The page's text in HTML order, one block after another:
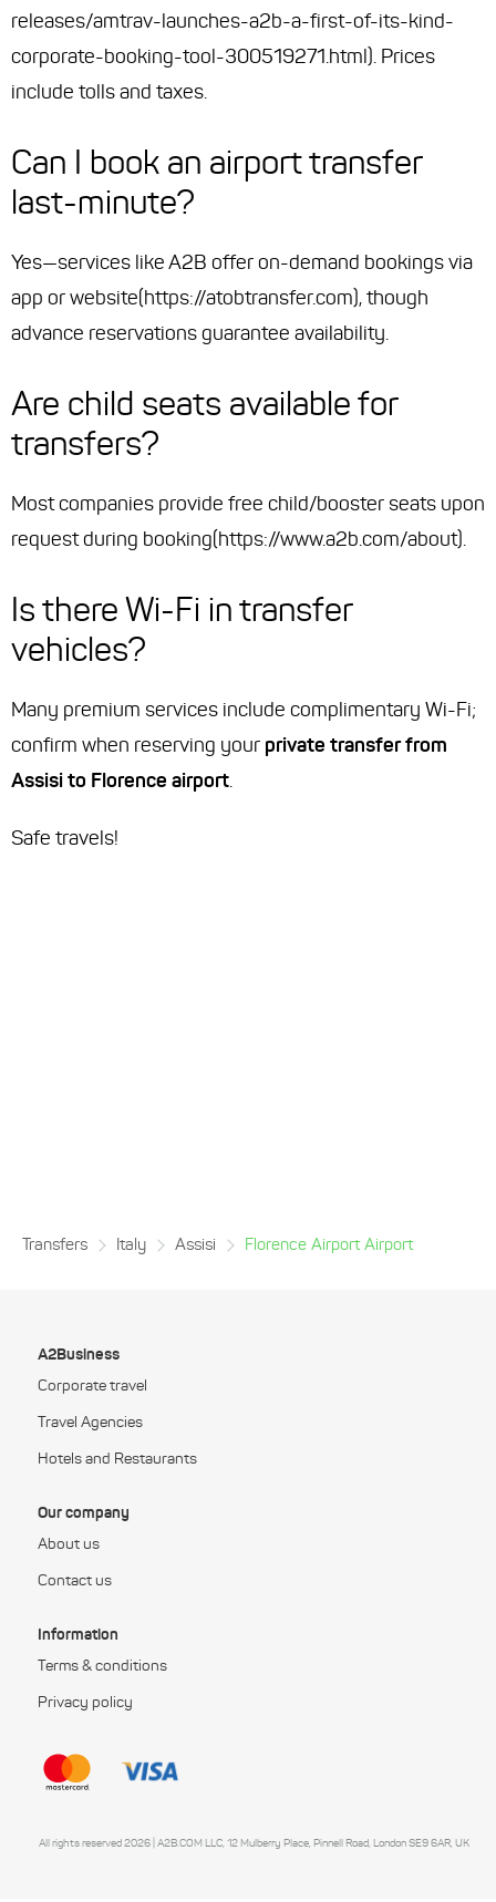
releases/amtrav-launches-a2b-a-first-of-its-kind-
corporate-booking-tool-300519271.html). Prices
include tolls and taxes.
Can I book an airport transfer
last-minute?
Yes—services like A2B offer on-demand bookings via
app or website(https://atobtransfer.com), though
advance reservations guarantee availability.
Are child seats available for
transfers?
Most companies provide free child/booster seats upon
request during booking(https://www.a2b.com/about).
Is there Wi-Fi in transfer
vehicles?
Many premium services include complimentary Wi-Fi;
confirm when reserving your private transfer from
Assisi to Florence airport.
Safe travels!
Transfers Italy Assisi Florence Airport Airport
A2Business
Corporate travel
Travel Agencies
Hotels and Restaurants
Our company
About us
Contact us
Information
Terms & conditions
Privacy policy
All rights reserved 2026 | A2B.COM LLC, 12 Mulberry Place, Pinnell Road, London SE9 6AR, UK